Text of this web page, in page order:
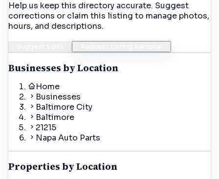
Help us keep this directory accurate. Suggest
corrections or claim this listing to manage photos,
hours, and descriptions.
Businesses by Location
Home
Businesses
Baltimore City
Baltimore
21215
Napa Auto Parts
Properties by Location